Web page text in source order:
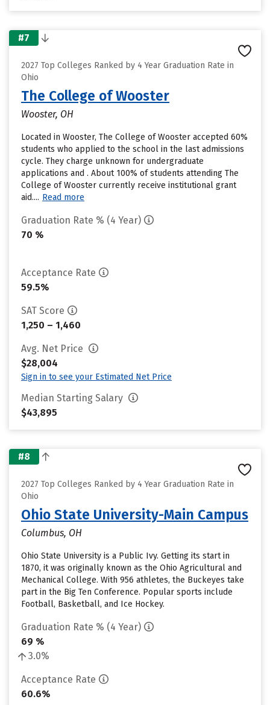
#7
2027 Top Colleges Ranked by 4 Year Graduation Rate in
Ohio
The College of Wooster
Wooster, OH
Located in Wooster, The College of Wooster accepted 60%
students who applied to the school in the last admissions
cycle. They charge unknown for undergraduate
applications and . About 100% of students attending The
College of Wooster currently receive institutional grant
aid.... Read more
Graduation Rate % (4 Year)
70 %
Acceptance Rate
59.5%
SAT Score
1,250 – 1,460
Avg. Net Price
$28,004
Sign in to see your Estimated Net Price
Median Starting Salary
$43,895
#8
2027 Top Colleges Ranked by 4 Year Graduation Rate in
Ohio
Ohio State University-Main Campus
Columbus, OH
Ohio State University is a Public Ivy. Getting its start in
1870, it was originally known as the Ohio Agricultural and
Mechanical College. With 956 athletes, the Buckeyes take
part in the Big Ten Conference. Popular sports include
Football, Basketball, and Ice Hockey.
Graduation Rate % (4 Year)
69 %
3.0%
Acceptance Rate
60.6%